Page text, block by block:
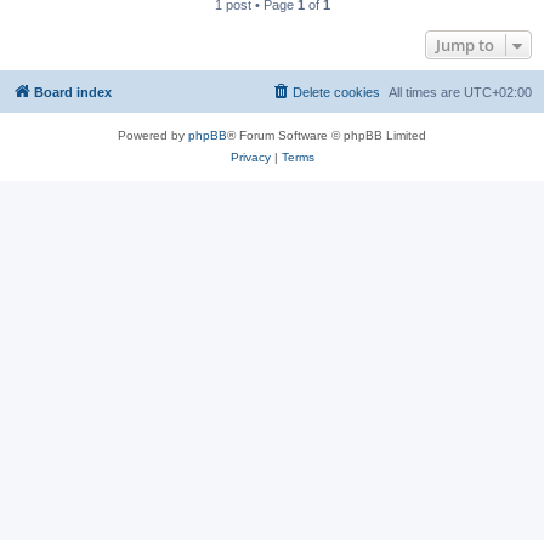
1 post • Page 1 of 1
Jump to
Board index All times are UTC+02:00
Delete cookies
Powered by phpBB® Forum Software © phpBB Limited
Privacy| Terms